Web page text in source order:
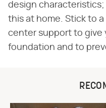
design
this at home. Stick to
center support to give
foundation and to